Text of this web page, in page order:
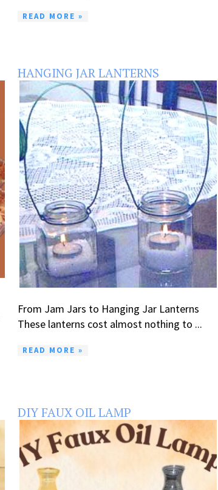
READ MORE »
HANGING JAR LANTERNS
From Jam Jars to Hanging Jar Lanterns
These lanterns cost almost nothing to ...
READ MORE »
DIY FAUX OIL LAMP